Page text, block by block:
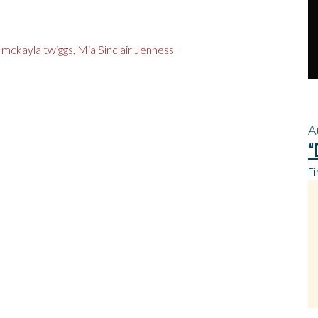
mckayla twiggs, Mia Sinclair Jenness